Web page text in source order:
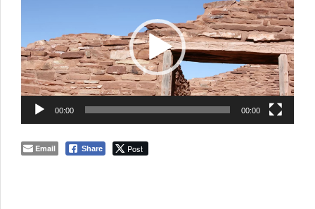
00:00 00:00
Email Share Post